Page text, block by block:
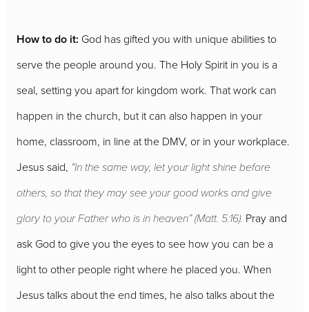
How to do it: God has gifted you with unique abilities to
serve the people around you. The Holy Spirit in you is a
seal, setting you apart for kingdom work. That work can
happen in the church, but it can also happen in your
home, classroom, in line at the DMV, or in your workplace.
Jesus said, “In the same way, let your light shine before
others, so that they may see your good works and give
glory to your Father who is in heaven” (Matt. 5:16). Pray and
ask God to give you the eyes to see how you can be a
light to other people right where he placed you. When
Jesus talks about the end times, he also talks about the